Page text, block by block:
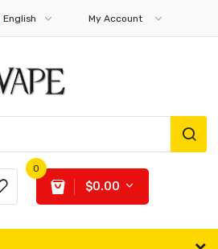
English My Account
0
$0.00